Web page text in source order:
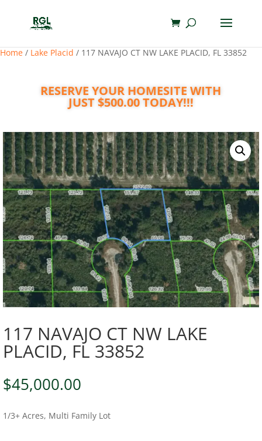
Home / Lake Placid / 117 NAVAJO CT NW LAKE PLACID, FL 33852
RESERVE YOUR HOMESITE WITH
JUST $500.00 TODAY!!!
117 NAVAJO CT NW LAKE
PLACID, FL 33852
$45,000.00
1/3+ Acres, Multi Family Lot